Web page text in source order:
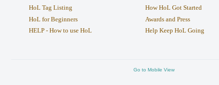
HoL Tag Listing
HoL for Beginners
HELP - How to use HoL
How HoL Got Started
Awards and Press
Help Keep HoL Going
Go to Mobile View